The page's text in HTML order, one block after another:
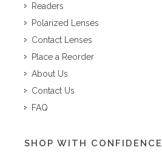
Readers
Polarized Lenses
Contact Lenses
Place a Reorder
About Us
Contact Us
FAQ
SHOP WITH CONFIDENCE